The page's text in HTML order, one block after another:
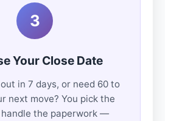
3
Your Close Date
in 7 days, or need 60 to
next move? You pick the
handle the paperwork —